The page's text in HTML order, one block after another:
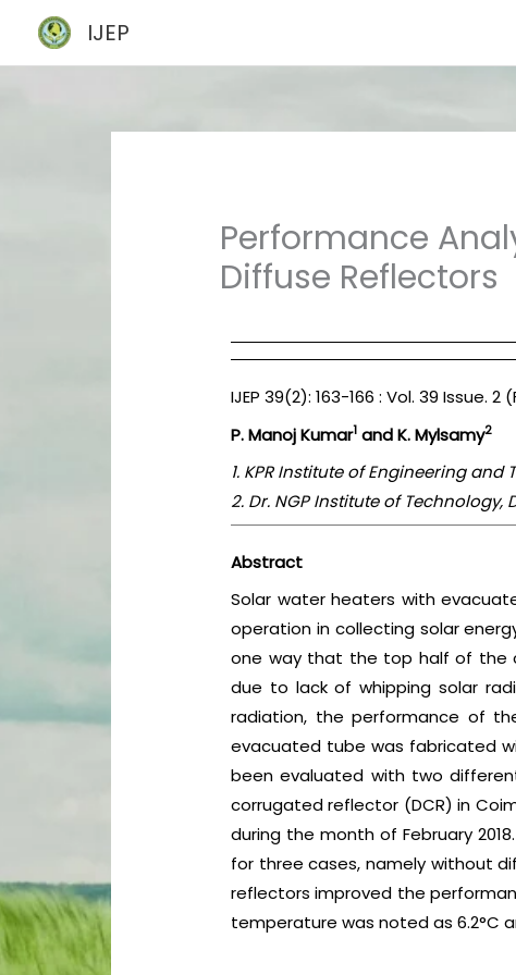
content
IJEP
Performance
Diffuse Reflectors
IJEP 39(2): 163-166 : Vol. 39 Issue. 2
P. Manoj Kumar1 and K. Mylsamy2
1. KPR Institute of Engineering
2. Dr. NGP Institute of
Abstract
Solar water heaters with
operation in collecting solar
one way that the top half of the
due to lack of whipping solar
radiation, the performance of
evacuated tube was fabricated
been evaluated with two
corrugated reflector (DCR) in
during the month of February
for three cases, namely without
reflectors improved the
temperature was noted as 6.2°C